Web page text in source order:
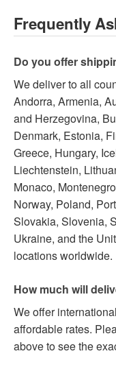
Frequently
Do you offer
We deliver to all
Andorra, Armenia,
and Herzegovina,
Denmark, Estonia,
Greece, Hungary,
Liechtenstein,
Monaco,
Norway, Poland,
Slovakia, Slovenia,
Ukraine, and the
locations worldwide.
How much will
We offer
affordable rates.
above to see the